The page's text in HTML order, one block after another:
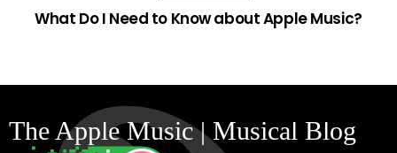
What Do I Need to Know about Apple Music?
The Apple Music | Musical Blog